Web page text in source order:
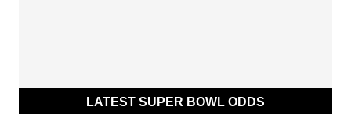
LATEST SUPER BOWL ODDS